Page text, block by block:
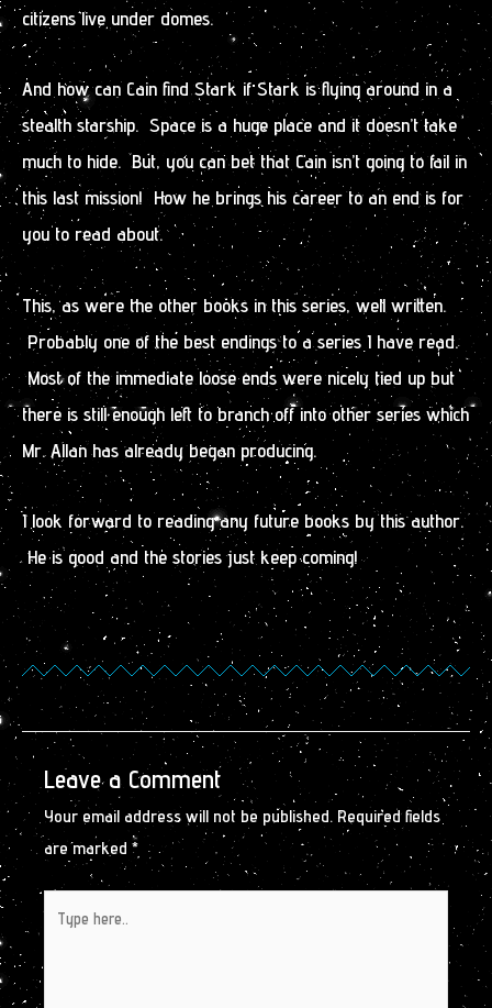
citizens live under domes.
And how can Cain find Stark if Stark is flying around in a
stealth starship. Space is a huge place and it doesn’t take
much to hide. But, you can bet that Cain isn’t going to fail in
this last mission! How he brings his career to an end is for
you to read about.
This, as were the other books in this series, well written.
Probably one of the best endings to a series I have read.
Most of the immediate loose ends were nicely tied up but
there is still enough left to branch off into other series which
Mr. Allan has already began producing.
I look forward to reading any future books by this author.
He is good and the stories just keep coming!
Leave a Comment
Your email address will not be published. Required fields
are marked *